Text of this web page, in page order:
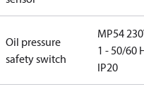
Oil pressure
safety switch
MP54
1 - 50/60
IP20